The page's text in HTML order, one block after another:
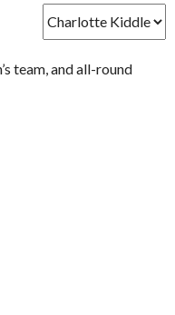
team, and all-round